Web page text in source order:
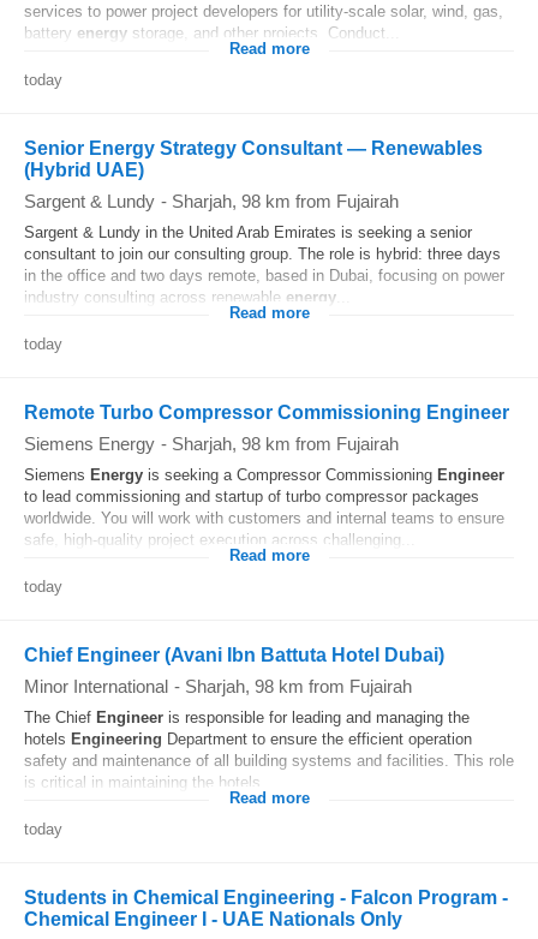
services to power project developers for utility‐scale solar, wind, gas,
battery energy storage, and other projects. Conduct...
Read more
today
Senior Energy Strategy Consultant — Renewables
(Hybrid UAE)
Sargent & Lundy - Sharjah, 98 km from Fujairah
Sargent & Lundy in the United Arab Emirates is seeking a senior
consultant to join our consulting group. The role is hybrid: three days
in the office and two days remote, based in Dubai, focusing on power
industry consulting across renewable energy
Read more
today
Remote Turbo Compressor Commissioning Engineer
Siemens Energy - Sharjah, 98 km from Fujairah
Siemens Energy is seeking a Compressor Commissioning Engineer
to lead commissioning and startup of turbo compressor packages
worldwide. You will work with customers and internal teams to ensure
safe, high-quality project execution across challenging...
Read more
today
Chief Engineer (Avani Ibn Battuta Hotel Dubai)
Minor International - Sharjah, 98 km from Fujairah
The Chief Engineer is responsible for leading and managing the
hotels Engineering Department to ensure the efficient operation
safety and maintenance of all building systems and facilities. This role
is critical in maintaining the hotels...
Read more
today
Students in Chemical Engineering - Falcon Program -
Chemical Engineer I - UAE Nationals Only